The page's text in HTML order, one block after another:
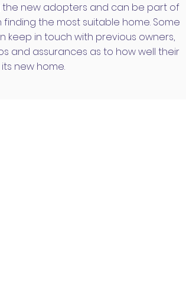
the new adopters and can be part of
the most suitable home. Some
keep in touch with previous owners,
and assurances as to how well their
new home.